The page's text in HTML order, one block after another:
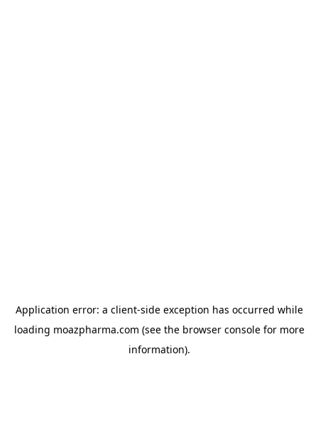
Application error: a client-side exception has occurred while
loading moazpharma.com (see the browser consolefor more
information).